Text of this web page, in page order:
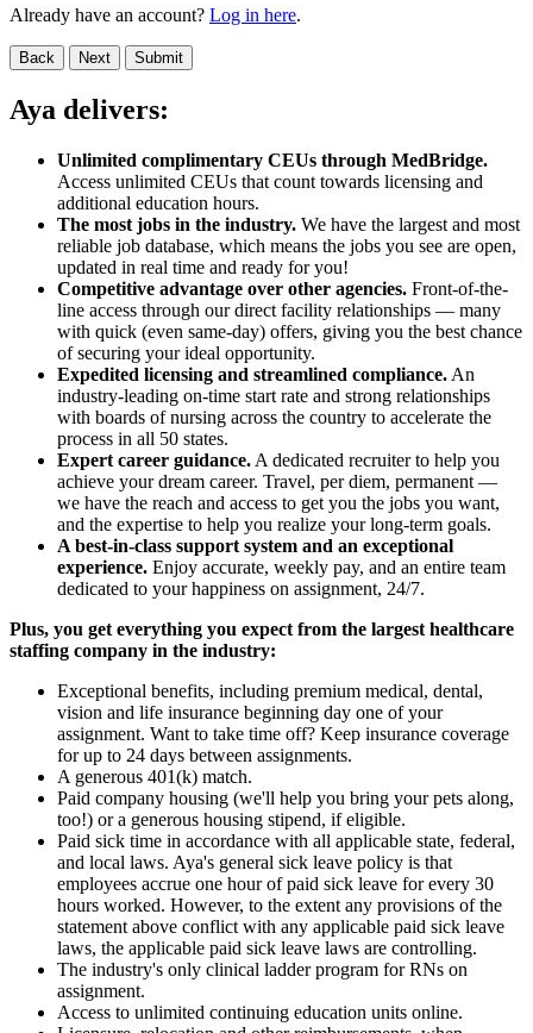
Already have an account? Log in here.
Back Next Submit
Aya delivers:
Unlimited complimentary CEUs through MedBridge.
Access unlimited CEUs that count towards licensing and
additional education hours.
The most jobs in the industry. We have the largest and most
reliable job database, which means the jobs you see are open,
updated in real time and ready for you!
Competitive advantage over other agencies. Front-of-the-
line access through our direct facility relationships — many
with quick (even same-day) offers, giving you the best chance
of securing your ideal opportunity.
Expedited licensing and streamlined compliance. An
industry-leading on-time start rate and strong relationships
with boards of nursing across the country to accelerate the
process in all 50 states.
Expert career guidance. A dedicated recruiter to help you
achieve your dream career. Travel, per diem, permanent —
we have the reach and access to get you the jobs you want,
and the expertise to help you realize your long-term goals.
A best-in-class support system and an exceptional
experience. Enjoy accurate, weekly pay, and an entire team
dedicated to your happiness on assignment, 24/7.
Plus, you get everything you expect from the largest healthcare
staffing company in the industry:
Exceptional benefits, including premium medical, dental,
vision and life insurance beginning day one of your
assignment. Want to take time off? Keep insurance coverage
for up to 24 days between assignments.
A generous 401(k) match.
Paid company housing (we'll help you bring your pets along,
too!) or a generous housing stipend, if eligible.
Paid sick time in accordance with all applicable state, federal,
and local laws. Aya's general sick leave policy is that
employees accrue one hour of paid sick leave for every 30
hours worked. However, to the extent any provisions of the
statement above conflict with any applicable paid sick leave
laws, the applicable paid sick leave laws are controlling.
The industry's only clinical ladder program for RNs on
assignment.
Access to unlimited continuing education units online.